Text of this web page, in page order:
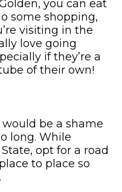
you can eat
some shopping,
visiting in the
love going
if they’re a
of their own!
be a shame
long. While
opt for a road
to place so